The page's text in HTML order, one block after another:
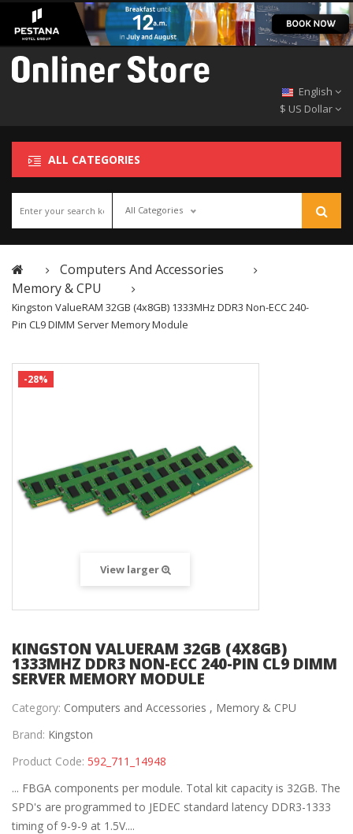
English
$ US Dollar
ALL CATEGORIES
All Categories
Computers And Accessories
Memory & CPU
Kingston ValueRAM 32GB (4x8GB) 1333MHz DDR3 Non-ECC 240-
Pin CL9 DIMM Server Memory Module
-28%
View larger
KINGSTON VALUERAM 32GB (4X8GB)
1333MHZ DDR3 NON-ECC 240-PIN CL9 DIMM
SERVER MEMORY MODULE
Category: Computers and Accessories , Memory & CPU
Brand: Kingston
Product Code: 592_711_14948
... FBGA components per module. Total kit capacity is 32GB. The
SPD's are programmed to JEDEC standard latency DDR3-1333
timing of 9-9-9 at 1.5V....